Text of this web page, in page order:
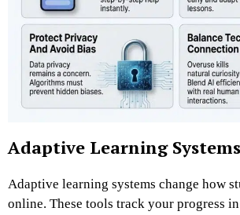
Adaptive Learning Systems
Adaptive learning systems change how
online. These tools track your progress